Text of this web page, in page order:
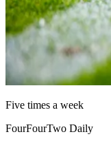
Five times a week
FourFourTwo Daily